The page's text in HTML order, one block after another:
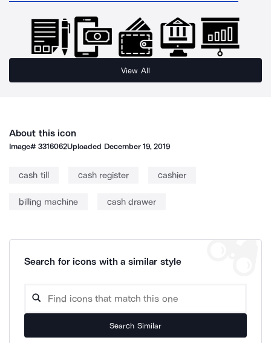
View All
About this icon
Image#3316062Uploaded December 19, 2019
cash till cash register cashier
billing machine cash drawer
Search for icons with a similar style
Search Similar